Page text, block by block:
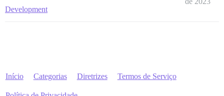
Development
Início Categorias Diretrizes Termos de Serviço